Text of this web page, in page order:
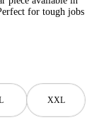
for tough jobs
XXL